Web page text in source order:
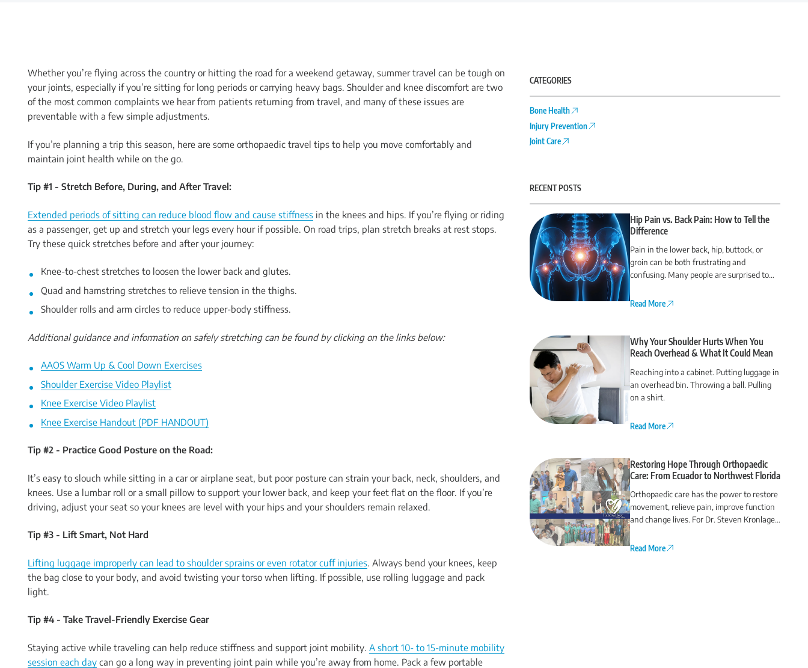
Whether you’re flying across the country or hitting the road for a weekend getaway, summer travel can be tough on
your joints, especially if you’re sitting for long periods or carrying heavy bags. Shoulder and knee discomfort are two
of the most common complaints we hear from patients returning from travel, and many of these issues are
preventable with a few simple adjustments.
If you’re planning a trip this season, here are some orthopaedic travel tips to help you move comfortably and
maintain joint health while on the go.
Tip #1 - Stretch Before, During, and After Travel:
Extended periods of sitting can reduce blood flow and cause stiffnessin the knees and hips. If you’re flying or riding
as a passenger, get up and stretch your legs every hour if possible. On road trips, plan stretch breaks at rest stops.
Try these quick stretches before and after your journey:
Knee-to-chest stretches to loosen the lower back and glutes.
Quad and hamstring stretches to relieve tension in the thighs.
Shoulder rolls and arm circles to reduce upper-body stiffness.
Additional guidance and information on safely stretching can be found by clicking on the links below:
AAOS Warm Up & Cool Down Exercises
Shoulder Exercise Video Playlist
Knee Exercise Video Playlist
Knee Exercise Handout (PDF HANDOUT)
Tip #2 - Practice Good Posture on the Road:
It’s easy to slouch while sitting in a car or airplane seat, but poor posture can strain your back, neck, shoulders, and
knees. Use a lumbar roll or a small pillow to support your lower back, and keep your feet flat on the floor. If you’re
driving, adjust your seat so your knees are level with your hips and your shoulders remain relaxed.
Tip #3 - Lift Smart, Not Hard
Lifting luggage improperly can lead to shoulder sprains or even rotator cuff injuries. Always bend your knees, keep
the bag close to your body, and avoid twisting your torso when lifting. If possible, use rolling luggage and pack
light.
Tip #4 - Take Travel-Friendly Exercise Gear
Staying active while traveling can help reduce stiffness and support joint mobility. A short 10- to 15-minute mobility
session each daycan go a long way in preventing joint pain while you’re away from home. Pack a few portable
CATEGORIES
Bone Health
Injury Prevention
Joint Care
RECENT POSTS
Hip Pain vs. Back Pain: How to Tell the
Difference
Pain in the lower back, hip, buttock, or
groin can be both frustrating and
confusing. Many people are surprised to
from the hip or vice versa.
Read More
Why Your Shoulder Hurts When You
Reach Overhead & What It Could Mean
Reaching into a cabinet. Putting luggage in
an overhead bin. Throwing a ball. Pulling
on a shirt.
Read More
Restoring Hope Through Orthopaedic
Care: From Ecuador to Northwest Florida
Orthopaedic care has the power to restore
movement, relieve pain, improve function
and change lives. For Dr. Steven Kronlage
and Dr. Chris O’Grady, that commitment
extends far beyond Northwest Florida.
Read More